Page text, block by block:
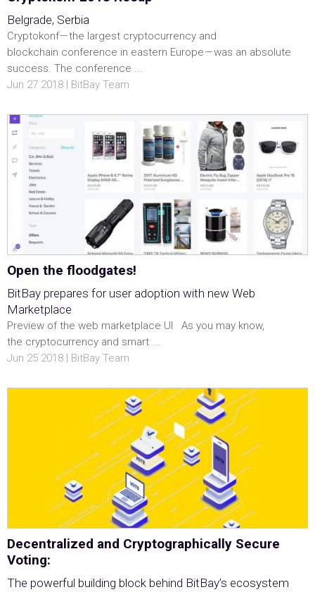
Belgrade, Serbia
Cryptokonf — the largest cryptocurrency and
blockchain conference in eastern Europe — was an absolute
success. The conference ...
Jun 27 2018 | BitBay Team
Open the floodgates!
BitBay prepares for user adoption with new Web
Marketplace
Preview of the web marketplace UI As you may know,
the cryptocurrency and smart ...
Jun 25 2018 | BitBay Team
Decentralized and Cryptographically Secure
Voting:
The powerful building block behind BitBay’s ecosystem